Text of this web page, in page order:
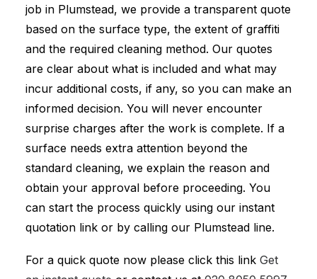
job in Plumstead, we provide a transparent quote
based on the surface type, the extent of graffiti
and the required cleaning method. Our quotes
are clear about what is included and what may
incur additional costs, if any, so you can make an
informed decision. You will never encounter
surprise charges after the work is complete. If a
surface needs extra attention beyond the
standard cleaning, we explain the reason and
obtain your approval before proceeding. You
can start the process quickly using our instant
quotation link or by calling our Plumstead line.
For a quick quote now please click this link Get